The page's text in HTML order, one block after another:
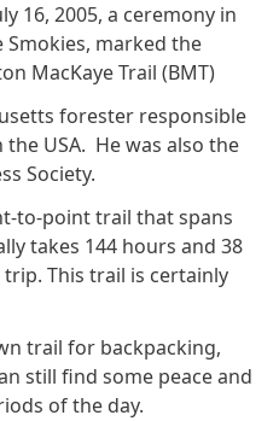
16, 2005, a ceremony in
marked the
MacKaye Trail (BMT)
forester responsible
USA. He was also the
Society.
to-point trail that spans
takes 144 hours and 38
This trail is certainly
trail for backpacking,
still find some peace and
of the day.